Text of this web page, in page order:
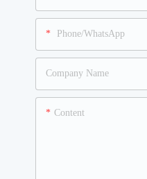
Phone/WhatsApp
Company Name
Content